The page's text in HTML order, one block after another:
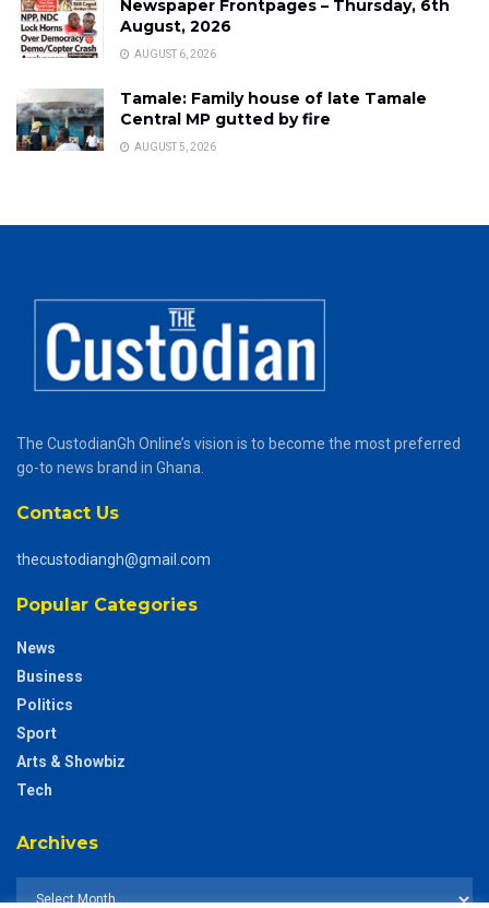
Newspaper Frontpages – Thursday, 6th
August, 2026
AUGUST 6, 2026
Tamale: Family house of late Tamale
Central MP gutted by fire
AUGUST 5, 2026
The CustodianGh Online’s vision is to become the most preferred
go-to news brand in Ghana.
Contact Us
thecustodiangh@gmail.com
Popular Categories
News
Business
Politics
Sport
Arts & Showbiz
Tech
Archives